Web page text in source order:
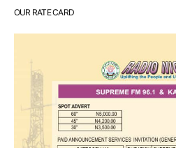
OUR RATE CARD